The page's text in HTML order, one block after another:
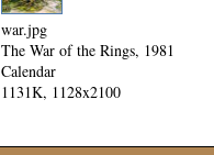
war.jpg
The War of the Rings, 1981
Calendar
1131K, 1128x2100